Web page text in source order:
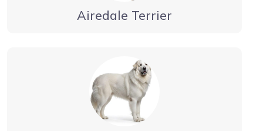
Airedale Terrier